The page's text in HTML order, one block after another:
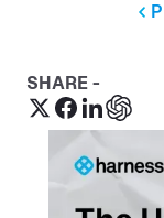
SHARE -